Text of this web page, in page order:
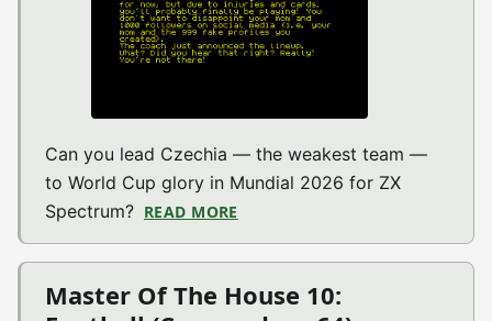
Can you lead Czechia — the weakest team —
to World Cup glory in Mundial 2026 for ZX
Spectrum? READ MORE
Master Of The House 10: